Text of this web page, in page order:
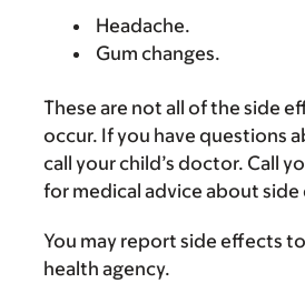
Headache.
Gum changes.
These are not all of the side
occur. If you have questions
call your child’s doctor. Call
for medical advice about
You may report side effects
health agency.